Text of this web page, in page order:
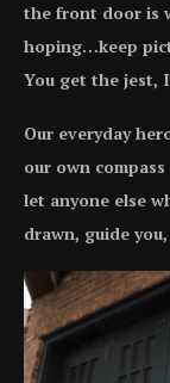
the front door is
hoping…keep
You get the jest,
Our everyday
our own
let anyone else
drawn, guide